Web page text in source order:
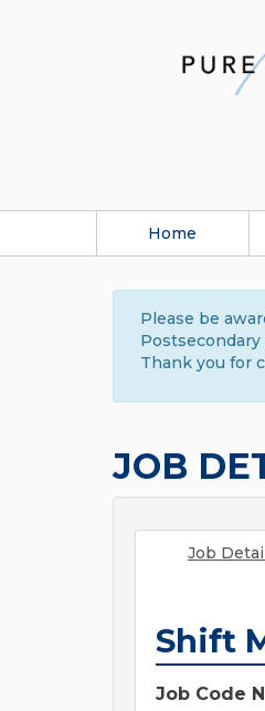
Home
Please be
Thank you for
JOB
Job
Shift
Job Code